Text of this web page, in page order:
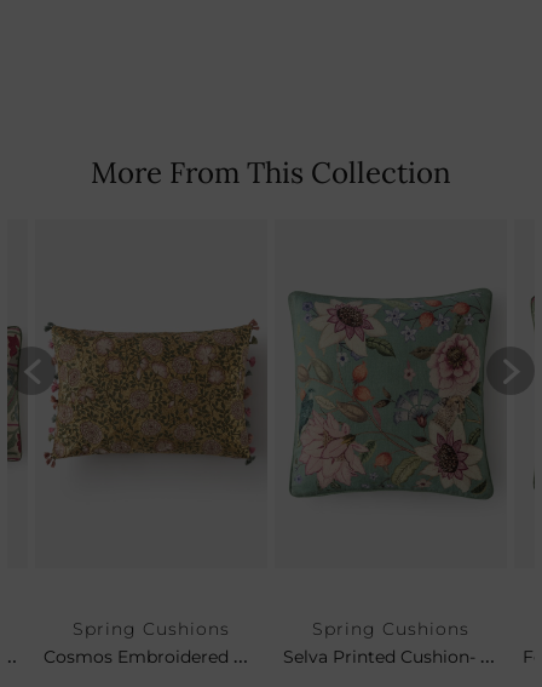
More From This Collection
Fergana Suzani Embroidered Cushion- Rose Leaf
Spring Cushions
Cosmos Embroidered Cushion
Spring Cushions
Selva Printed Cushion- Leaf